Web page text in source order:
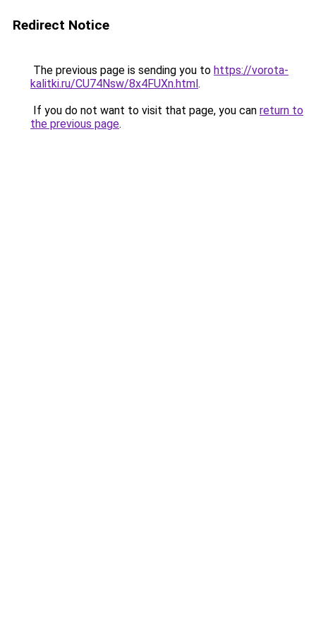
Redirect Notice
The previous page is sending you to https://vorota-
kalitki.ru/CU74Nsw/8x4FUXn.html.
If you do not want to visit that page, you can return to
the previous page.